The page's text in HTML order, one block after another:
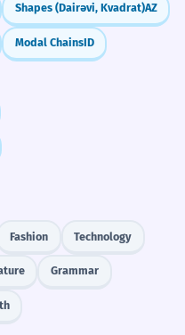
Shapes (Dairəvi, Kvadrat)AZ
Modal ChainsID
Fashion Technology
Grammar